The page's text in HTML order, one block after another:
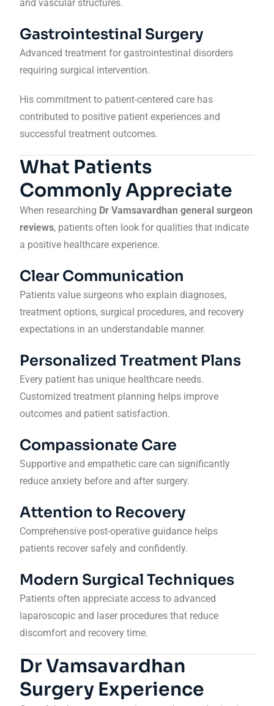
and vascular structures.
Gastrointestinal Surgery
Advanced treatment for gastrointestinal disorders
requiring surgical intervention.
His commitment to patient-centered care has
contributed to positive patient experiences and
successful treatment outcomes.
What Patients
Commonly Appreciate
When researching Dr Vamsavardhan general surgeon
reviews, patients often look for qualities that indicate
a positive healthcare experience.
Clear Communication
Patients value surgeons who explain diagnoses,
treatment options, surgical procedures, and recovery
expectations in an understandable manner.
Personalized Treatment Plans
Every patient has unique healthcare needs.
Customized treatment planning helps improve
outcomes and patient satisfaction.
Compassionate Care
Supportive and empathetic care can significantly
reduce anxiety before and after surgery.
Attention to Recovery
Comprehensive post-operative guidance helps
patients recover safely and confidently.
Modern Surgical Techniques
Patients often appreciate access to advanced
laparoscopic and laser procedures that reduce
discomfort and recovery time.
Dr Vamsavardhan
Surgery Experience